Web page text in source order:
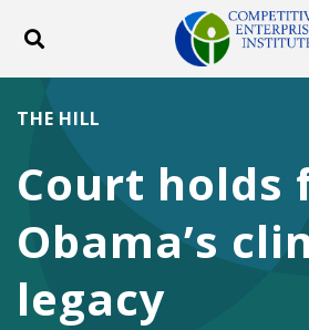
Toggle search
ABOUT
DONATE
Facebook
Twitter
Court holds
Obama’s
legacy
THE HILL